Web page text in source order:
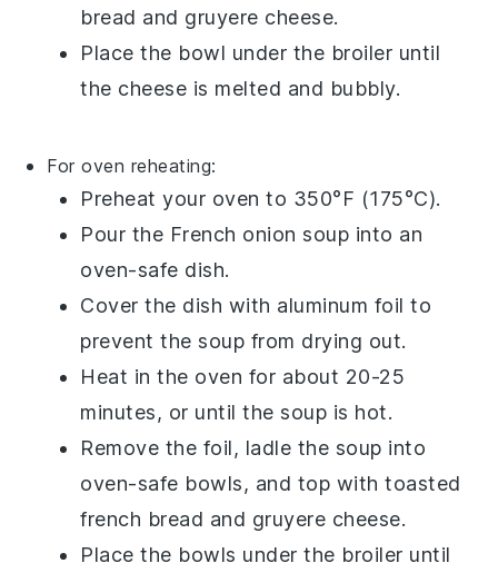
bread and gruyere cheese.
Place the bowl under the broiler until
the cheese is melted and bubbly.
For oven reheating:
Preheat your oven to 350°F (175°C).
Pour the French onion soup into an
oven-safe dish.
Cover the dish with aluminum foil to
prevent the soup from drying out.
Heat in the oven for about 20-25
minutes, or until the soup is hot.
Remove the foil, ladle the soup into
oven-safe bowls, and top withtoasted
french bread and gruyere cheese.
Place the bowls under the broiler until